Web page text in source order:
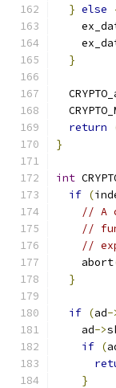
} else
}
return
}
int
if (
// A
//
//
    abort
}
if (ad-
    ad
->
if (
}